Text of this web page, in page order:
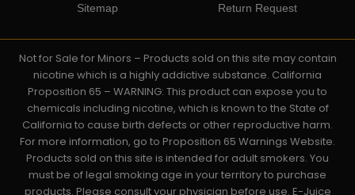
Sitemap
Return Request
Not for Sale for Minors – Products sold on this site may contain
nicotine which is a highly addictive substance. California
Proposition 65 – WARNING: This product can expose you to
chemicals including nicotine, which is known to the State of
California to cause birth defects or other reproductive harm.
For more information, go to Proposition 65 Warnings Website.
Products sold on this site is intended for adult smokers. You
must be of legal smoking age in your territory to purchase
products. Please consult your physician before use. E-Juice